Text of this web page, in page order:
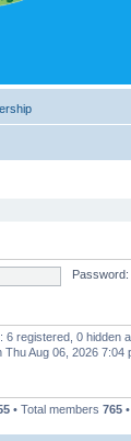
Password:
6 registered, 0 hidden
Thu Aug 06, 2026 7:04
• Total members 765